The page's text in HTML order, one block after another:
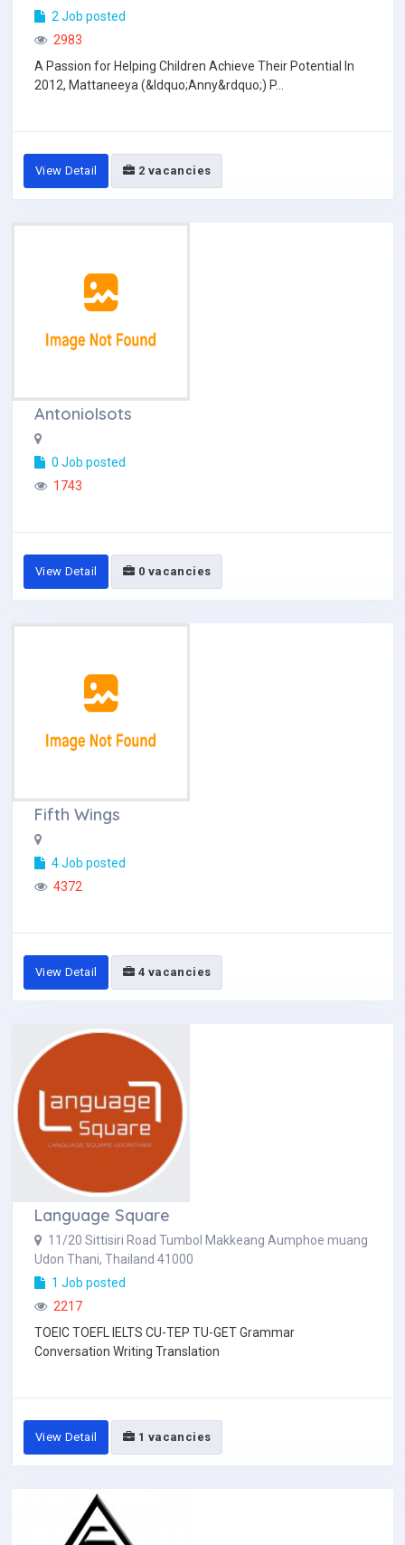
2 Job posted
2983
A Passion for Helping Children Achieve Their Potential In
2012, Mattaneeya (&ldquo;Anny&rdquo;) P...
View Detail 2 vacancies
AntonioIsots
0 Job posted
1743
View Detail 0 vacancies
Fifth Wings
4 Job posted
4372
View Detail 4 vacancies
Language Square
11/20 Sittisiri Road Tumbol Makkeang Aumphoe muang
Udon Thani, Thailand 41000
1 Job posted
2217
TOEIC TOEFL IELTS CU-TEP TU-GET Grammar
Conversation Writing Translation
View Detail 1 vacancies